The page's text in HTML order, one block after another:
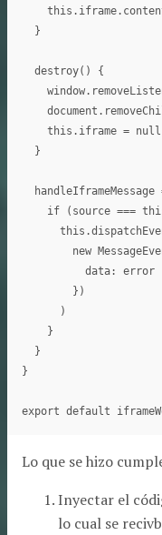
  }
  destroy() {
    this.iframe = null
  }
handleIframeMessage
if (source ===
new
data: error
        })
      )
    }
  }
}
Lo que se hizo
Inyectar el
lo cual se